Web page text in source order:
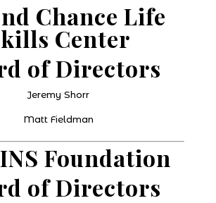
Chance Life
Center
of Directors
Jeremy Shorr
Matt Fieldman
Foundation
of Directors